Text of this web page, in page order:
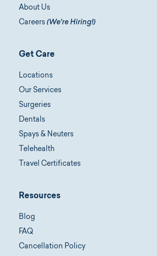
About Us
Careers (We're Hiring!)
Get Care
Locations
Our Services
Surgeries
Dentals
Spays & Neuters
Telehealth
Travel Certificates
Resources
Blog
FAQ
Cancellation Policy